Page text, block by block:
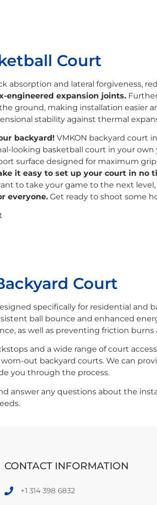
Court
absorption and lateral forgiveness,
engineered expansion joints.
ground, making installation easier
stability against thermal
backyard! VMKON backyard court
looking basketball court in your
surface designed for maximum
it easy to set up your court in no
to take your game to the next level,
everyone. Get ready to shoot some
Court
specifically for residential and
ball bounce and enhanced
as well as preventing friction burns
and a wide range of court
out backyard courts. We can
you through the process.
answer any questions about the
CONTACT INFORMATION
+1 314 398 6832